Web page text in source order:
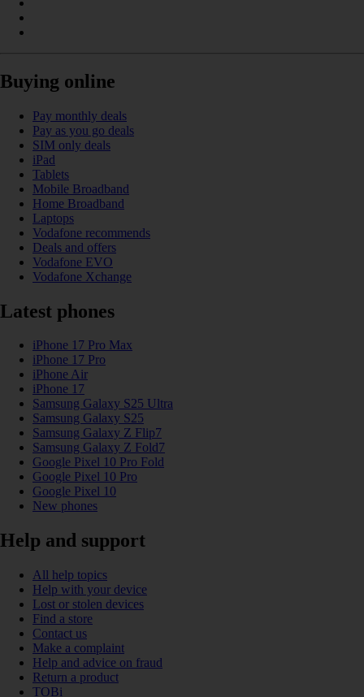
Buying online
Pay monthly deals
Pay as you go deals
SIM only deals
iPad
Tablets
Mobile Broadband
Home Broadband
Laptops
Vodafone recommends
Deals and offers
Vodafone EVO
Vodafone Xchange
Latest phones
iPhone 17 Pro Max
iPhone 17 Pro
iPhone Air
iPhone 17
Samsung Galaxy S25 Ultra
Samsung Galaxy S25
Samsung Galaxy Z Flip7
Samsung Galaxy Z Fold7
Google Pixel 10 Pro Fold
Google Pixel 10 Pro
Google Pixel 10
New phones
Help and support
All help topics
Help with your device
Lost or stolen devices
Find a store
Contact us
Make a complaint
Help and advice on fraud
Return a product
TOBi